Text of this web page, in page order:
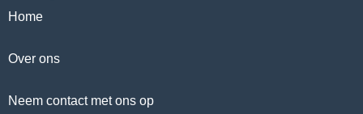
Home
Over ons
Neem contact met ons op